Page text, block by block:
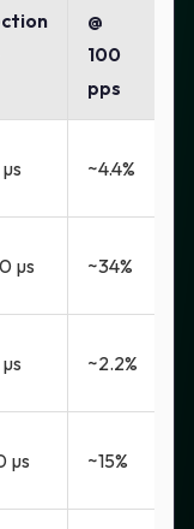
@
100
pps
~4.4%
µs ~34%
~2.2%
µs ~15%